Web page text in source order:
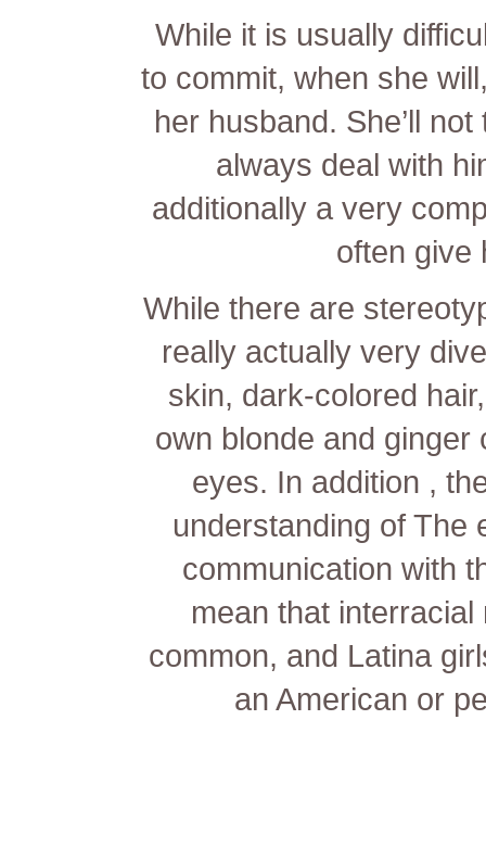
While it is usually
to commit, when she
her husband. She’ll
always deal with
additionally a very
often give
While there are
really actually very
skin, dark-colored
own blonde and
eyes. In addition ,
understanding of The
communication with
mean that
common, and Latina
an American or